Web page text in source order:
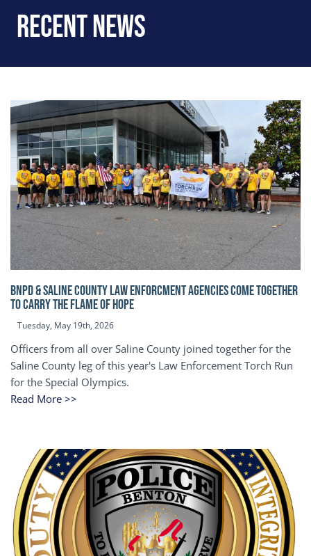
Recent News
BNPD & SALINE COUNTY LAW ENFORCMENT AGENCIES COME TOGETHER
TO CARRY THE FLAME OF HOPE
Tuesday, May 19th, 2026
Officers from all over Saline County joined together for the
Saline County leg of this year's Law Enforcement Torch Run
for the Special Olympics.
Read More >>